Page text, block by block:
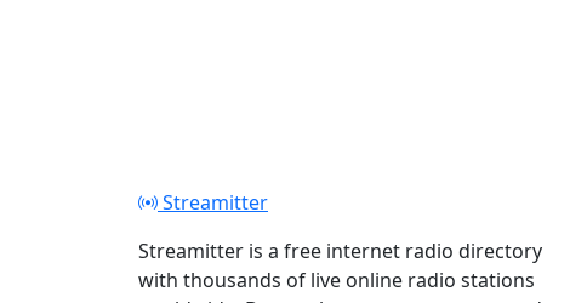
Streamitter
Streamitter is a free internet radio directory
with thousands of live online radio stations